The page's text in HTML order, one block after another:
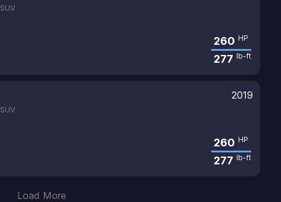
SUV
260 HP
277 lb-ft
2019
SUV
260 HP
277 lb-ft
Load More